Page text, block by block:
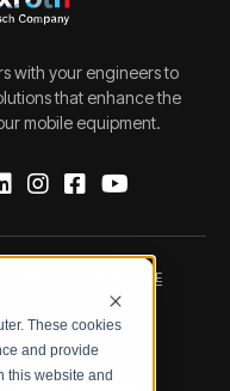
These cookies
and provide
this website and
with your engineers to
that enhance the
mobile equipment.
PROTECTION NOTICE
TERMS & CONDITIONS
CODE OF CONDUCT